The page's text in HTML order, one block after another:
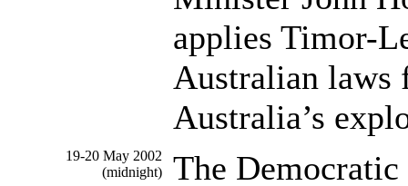
applies Timor-
Australian laws
Australia’s
19-20 May 2002
(midnight)
The